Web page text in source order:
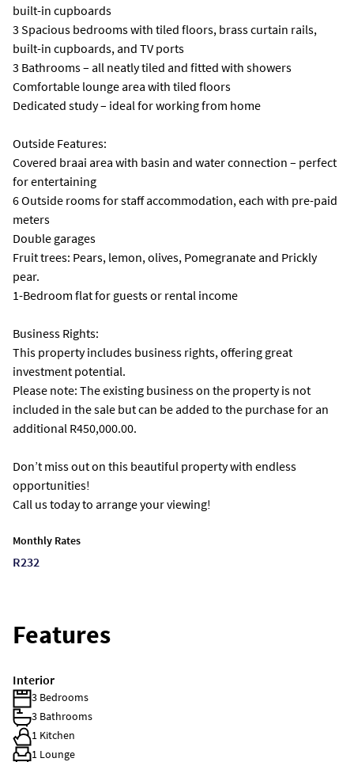
built-in cupboards
3 Spacious bedrooms with tiled floors, brass curtain rails,
built-in cupboards, and TV ports
3 Bathrooms – all neatly tiled and fitted with showers
Comfortable lounge area with tiled floors
Dedicated study – ideal for working from home
Outside Features:
Covered braai area with basin and water connection – perfect
for entertaining
6 Outside rooms for staff accommodation, each with pre-paid
meters
Double garages
Fruit trees: Pears, lemon, olives, Pomegranate and Prickly
pear.
1-Bedroom flat for guests or rental income
Business Rights:
This property includes business rights, offering great
investment potential.
Please note: The existing business on the property is not
included in the sale but can be added to the purchase for an
additional R450,000.00.
Don’t miss out on this beautiful property with endless
opportunities!
Call us today to arrange your viewing!
Monthly Rates
R232
Features
Interior
3 Bedrooms
3 Bathrooms
1 Kitchen
1 Lounge